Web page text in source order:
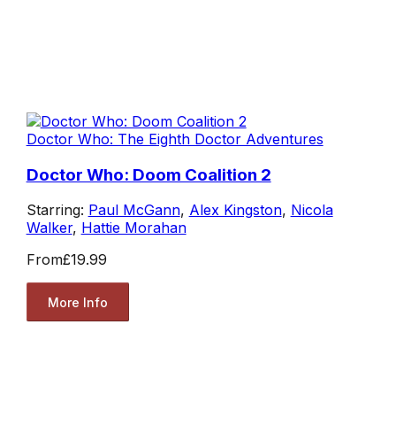
Doctor Who: The Eighth Doctor Adventures
Doctor Who: Doom Coalition 2
Starring: Paul McGann, Alex Kingston, Nicola
Walker, Hattie Morahan
From£19.99
More Info